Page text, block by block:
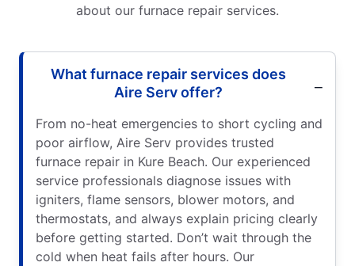
about our furnace repair services.
What furnace repair services does
Aire Serv offer?
From no-heat emergencies to short cycling and
poor airflow, Aire Serv provides trusted
furnace repair in Kure Beach. Our experienced
service professionals diagnose issues with
igniters, flame sensors, blower motors, and
thermostats, and always explain pricing clearly
before getting started. Don’t wait through the
cold when heat fails after hours. Our